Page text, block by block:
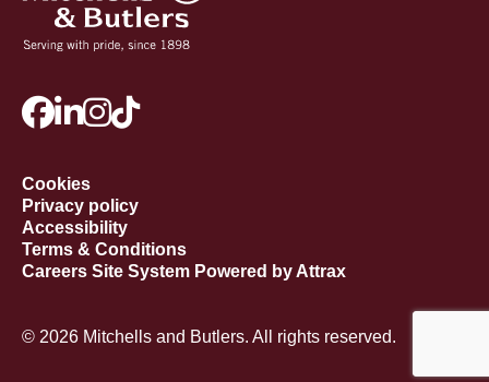
Cookies
Privacy policy
Accessibility
Terms & Conditions
Careers Site System Powered by Attrax
© 2026 Mitchells and Butlers. All rights reserved.